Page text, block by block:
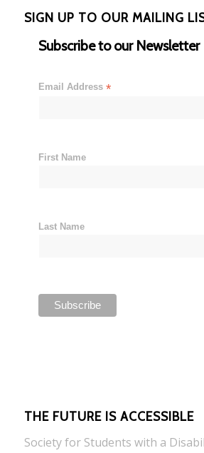
SIGN UP TO OUR MAILING
Subscribe to our Newsletter
Email Address *
First Name
Last Name
THE FUTURE IS ACCESSIBLE
Society for Students with a